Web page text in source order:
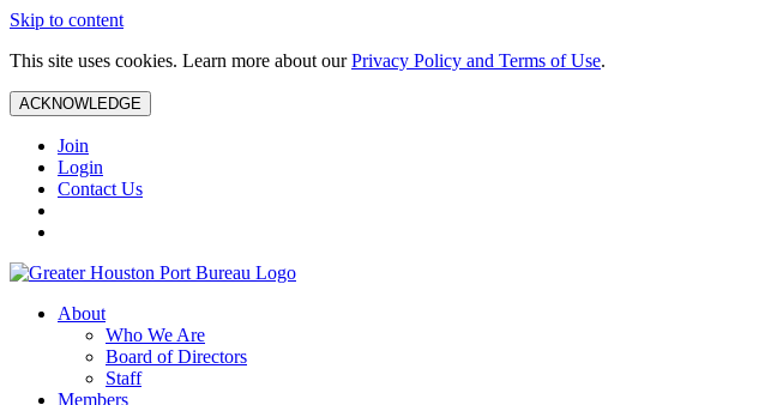
Skip to content
This site uses cookies. Learn more about ourPrivacy Policy and Terms of Use.
ACKNOWLEDGE
Join
Login
Contact Us
About
Who We Are
Board of Directors
Staff
Members